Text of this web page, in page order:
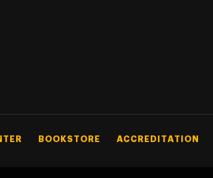
BOOKSTORE ACCREDITATION